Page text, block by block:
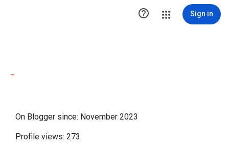
 Sign in
-
On Blogger since: November 2023
Profile views: 273